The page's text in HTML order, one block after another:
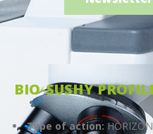
BIO-SUSHY
Type of action: